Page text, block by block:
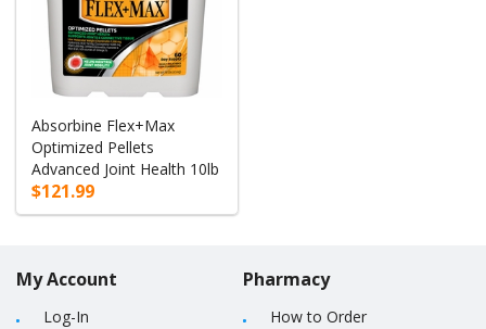
Absorbine Flex+Max
Optimized Pellets
Advanced Joint Health 10lb
$121.99
My Account
Log-In
Pharmacy
How to Order